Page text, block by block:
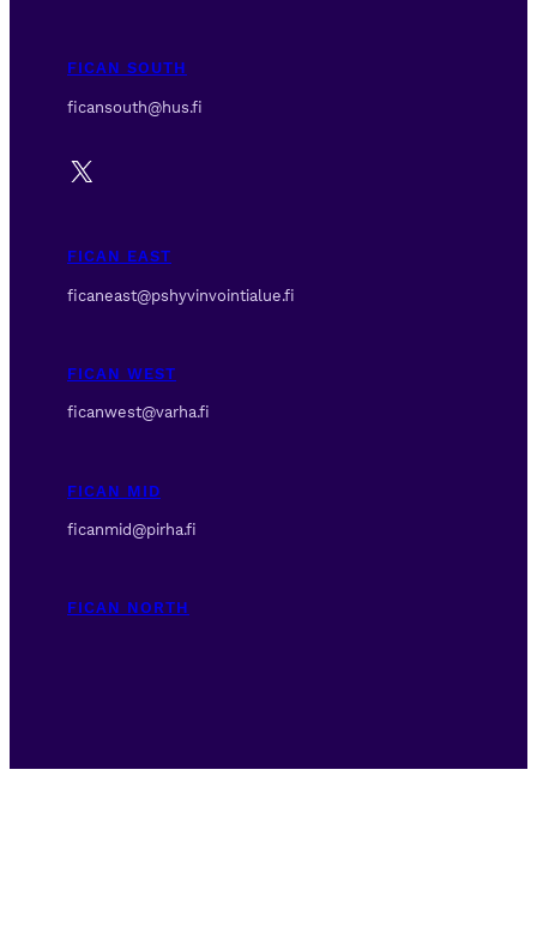
FICAN SOUTH
ficansouth@hus.fi
X
FICAN EAST
ficaneast@pshyvinvointialue.fi
FICAN WEST
ficanwest@varha.fi
FICAN MID
ficanmid@pirha.fi
FICAN NORTH